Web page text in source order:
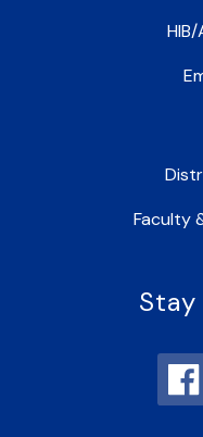
Faculty